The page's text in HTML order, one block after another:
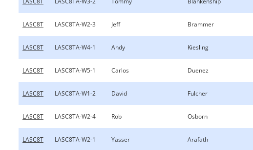
LASC8T LASC8TA-W2-3 Jeff Brammer
LASC8T LASC8TA-W4-1 Andy Kiesling
LASC8T LASC8TA-W5-1 Carlos Duenez
LASC8T LASC8TA-W1-2 David Fulcher
LASC8T LASC8TA-W2-4 Rob Osborn
LASC8T LASC8TA-W2-1 Yasser Arafath